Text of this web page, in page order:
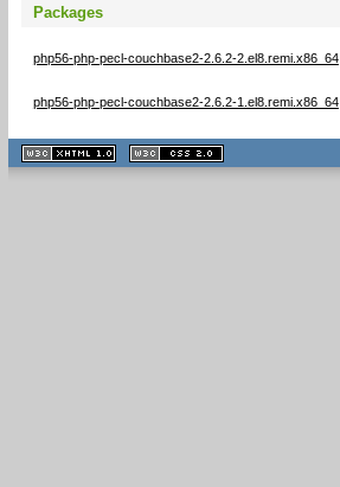
Packages
php56-php-pecl-couchbase2-2.6.2-2.el8.remi.x86_64
php56-php-pecl-couchbase2-2.6.2-1.el8.remi.x86_64
XHTML
1.1 valide
2.0 valide